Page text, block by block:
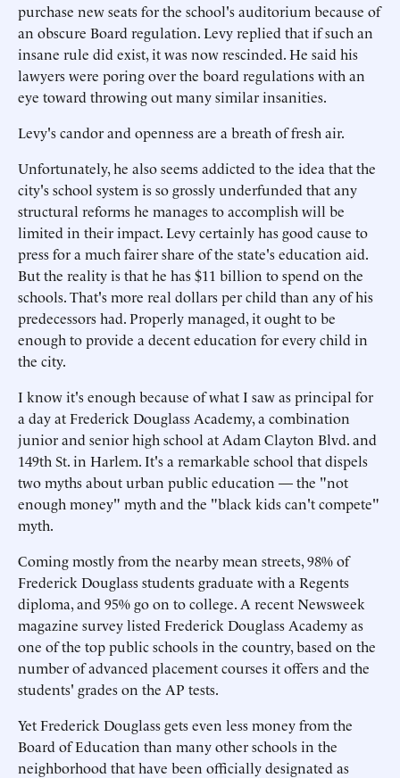
purchase new seats for the school's auditorium because of
an obscure Board regulation. Levy replied that if such an
insane rule did exist, it was now rescinded. He said his
lawyers were poring over the board regulations with an
eye toward throwing out many similar insanities.
Levy's candor and openness are a breath of fresh air.
Unfortunately, he also seems addicted to the idea that the
city's school system is so grossly underfunded that any
structural reforms he manages to accomplish will be
limited in their impact. Levy certainly has good cause to
press for a much fairer share of the state's education aid.
But the reality is that he has $11 billion to spend on the
schools. That's more real dollars per child than any of his
predecessors had. Properly managed, it ought to be
enough to provide a decent education for every child in
the city.
I know it's enough because of what I saw as principal for
a day at Frederick Douglass Academy, a combination
junior and senior high school at Adam Clayton Blvd. and
149th St. in Harlem. It's a remarkable school that dispels
two myths about urban public education — the "not
enough money" myth and the "black kids can't compete"
myth.
Coming mostly from the nearby mean streets, 98% of
Frederick Douglass students graduate with a Regents
diploma, and 95% go on to college. A recent Newsweek
magazine survey listed Frederick Douglass Academy as
one of the top public schools in the country, based on the
number of advanced placement courses it offers and the
students' grades on the AP tests.
Yet Frederick Douglass gets even less money from the
Board of Education than many other schools in the
neighborhood that have been officially designated as